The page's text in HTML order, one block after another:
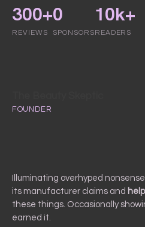
300+
REVIEWS
0
SPONSORS
10k+
READERS
FOUNDER
Illuminating overhyped
its manufacturer claims and
these things. Occasionally
earned it.